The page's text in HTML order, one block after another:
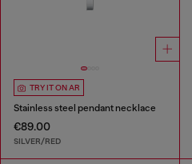
TRY IT ON AR
Stainless steel pendant necklace
€89.00
SILVER/RED